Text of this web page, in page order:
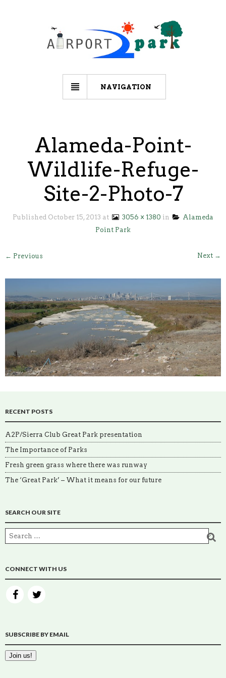
NAVIGATION
Alameda-Point-
Wildlife-Refuge-
Site-2-Photo-7
Published October 15, 2013 at 3056 × 1380 in
Alameda
Point Park
← Previous Next →
RECENT POSTS
A2P/Sierra Club Great Park presentation
The Importance of Parks
Fresh green grass where there was runway
The ‘Great Park’ – What it means for our future
SEARCH OUR SITE
CONNECT WITH US
SUBSCRIBE BY EMAIL